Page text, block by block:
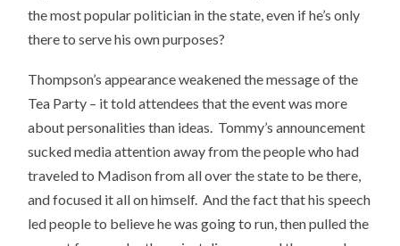
the most popular politician in the state, even if he’s only
there to serve his own purposes?
Thompson’s appearance weakened the message of the
Tea Party – it told attendees that the event was more
about personalities than ideas. Tommy’s announcement
sucked media attention away from the people who had
traveled to Madison from all over the state to be there,
and focused it all on himself. And the fact that his speech
led people to believe he was going to run, then pulled the